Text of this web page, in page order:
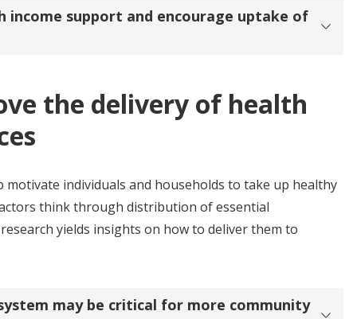
income support and encourage uptake of
the delivery of health
motivate individuals and households to take up healthy
think through distribution of essential
yields insights on how to deliver them to
may be critical for more community